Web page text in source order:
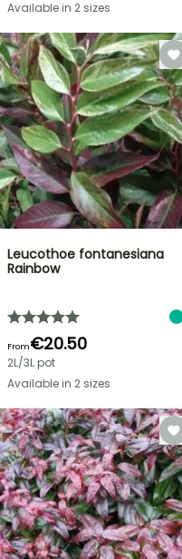
Available in 2 sizes
Leucothoe fontanesiana
Rainbow
From€20.50
2L/3L pot
Available in 2 sizes